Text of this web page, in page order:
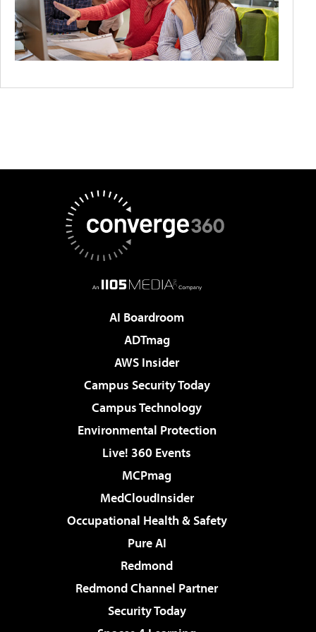
AI Boardroom
ADTmag
AWS Insider
Campus Security Today
Campus Technology
Environmental Protection
Live! 360 Events
MCPmag
MedCloudInsider
Occupational Health & Safety
Pure AI
Redmond
Redmond Channel Partner
Security Today